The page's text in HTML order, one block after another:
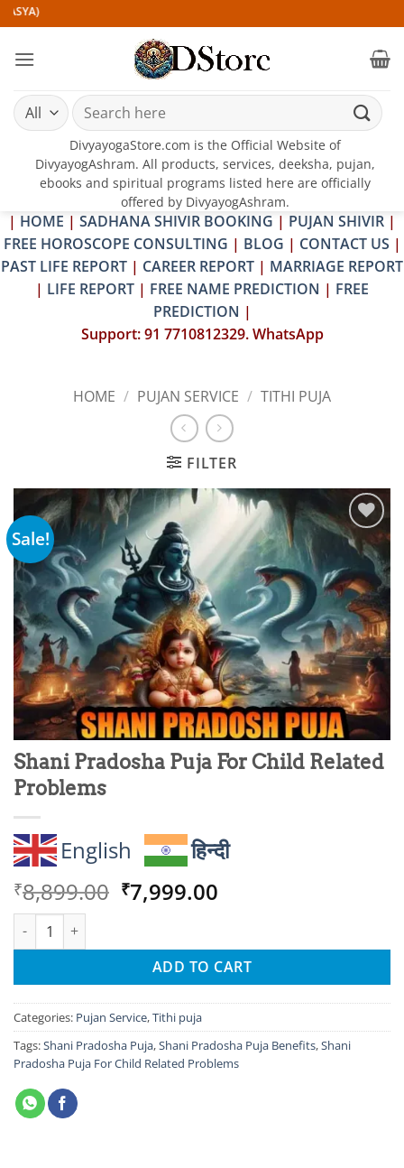
Skip
to
content
Search
for:
DivyayogaStore.com is the Official Website of
DivyayogAshram. All products, services, deeksha, pujan,
ebooks and spiritual programs listed here are officially
offered by DivyayogAshram.
| HOME | SADHANA SHIVIR BOOKING | PUJAN SHIVIR |
FREE HOROSCOPE CONSULTING | BLOG | CONTACT US |
PAST LIFE REPORT | CAREER REPORT | MARRIAGE REPORT
| LIFE REPORT | FREE NAME PREDICTION | FREE
PREDICTION |
Support: 91 7710812329. WhatsApp
HOME / PUJAN SERVICE / TITHI PUJA
FILTER
Sale!
Add to
wishlist
Shani Pradosha Puja For Child Related
Problems
English हिन्दी
₹8,899.00 Original
price
₹8,899.00.
₹7,999.00
₹7,999.00.
Shani Pradosha Puja For Child Related Problems quantity
ADD TO CART
Categories: Pujan Service,Tithi puja
Tags:Shani Pradosha Puja,Shani Pradosha Puja Benefits,Shani
Pradosha Puja For Child Related Problems